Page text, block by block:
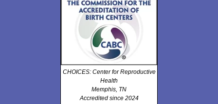
CHOICES: Center for Reproductive
Health
Memphis, TN
Accredited since 2024